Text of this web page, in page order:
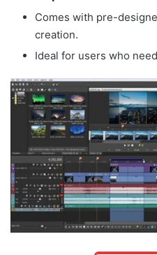
Comes with pre-
creation.
Ideal for users who